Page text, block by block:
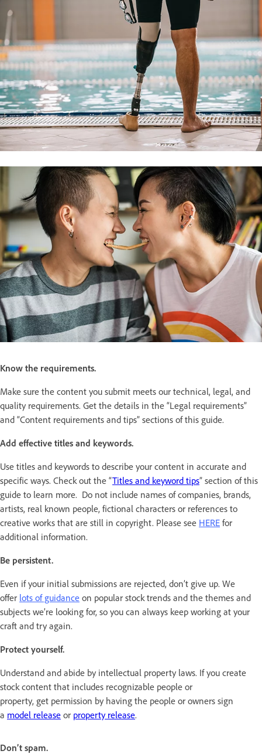
Know the requirements.
Make sure the content you submit meets our technical, legal, and
quality requirements. Get the details in the “Legal requirements”
and “Content requirements and tips” sections of this guide.
Add effective titles and keywords.
Use titles and keywords to describe your content in accurate and
specific ways. Check out the “Titles and keyword tips” section of this
guide to learn more. Do not include names of companies, brands,
artists, real known people, fictional characters or references to
creative works that are still in copyright. Please see HERE for
additional information.
Be persistent.
Even if your initial submissions are rejected, don’t give up. We
offer lots of guidance on popular stock trends and the themes and
subjects we’re looking for, so you can always keep working at your
craft and try again.
Protect yourself.
Understand and abide by intellectual property laws. If you create
stock content that includes recognizable people or
property, get permission by having the people or owners sign
a model release or property release.
Don’t spam.